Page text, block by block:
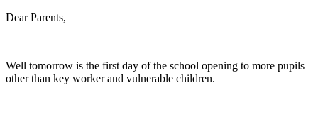
Dear Parents,
Well tomorrow is the first day of the school opening to more pupils
other than key worker and vulnerable children.